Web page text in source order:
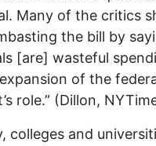
Many of the critics
the bill by
[are] wasteful
of the
role.” (Dillon,
colleges and